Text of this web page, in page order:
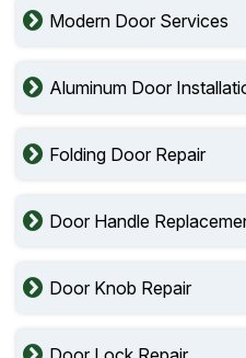
Modern Door Services
Aluminum Door
Folding Door Repair
Door Handle
Door Knob Repair